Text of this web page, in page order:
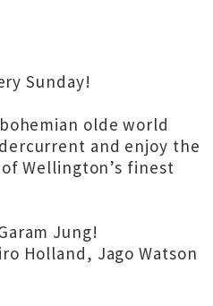
Sunday!
olde world
and enjoy the
Wellington’s finest
Jung!
Holland, Jago Watson